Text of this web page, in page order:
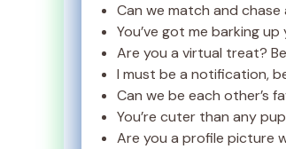
Can we match and
You’ve got me barking up
Are you a virtual treat?
I must be a notification,
Can we be each other’s
You’re cuter than any
Are you a profile picture